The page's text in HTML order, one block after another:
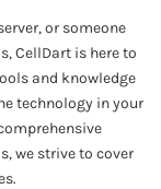
or someone
CellDart is here to
and knowledge
technology in your
we strive to cover